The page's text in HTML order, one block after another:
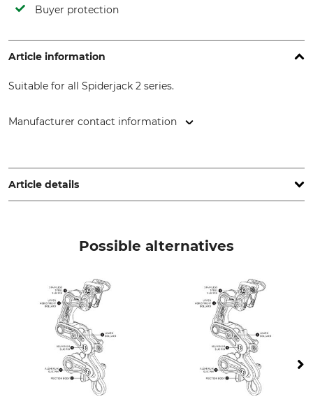
Buyer protection
Article information
Suitable for all Spiderjack 2 series.
Manufacturer contact information
www.climb-art.de
Article details
Made in Germany
Possible alternatives